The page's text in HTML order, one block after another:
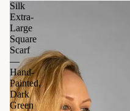
Silk
Extra-
Large
Square
Scarf
—
Hand-
Painted,
Dark
Green